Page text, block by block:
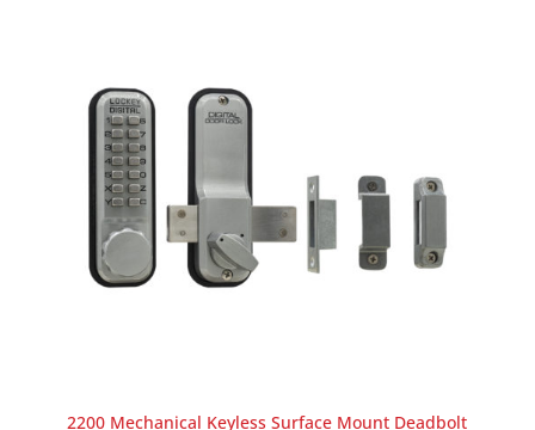
2200 Mechanical Keyless Surface Mount Deadbolt